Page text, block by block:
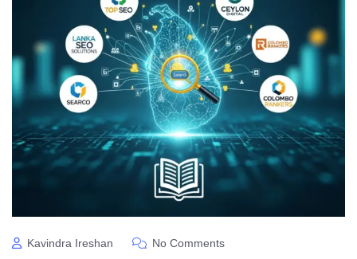
Kavindra Ireshan No Comments